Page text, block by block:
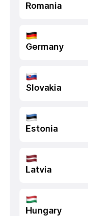
Romania
Germany
Slovakia
Estonia
Latvia
Hungary